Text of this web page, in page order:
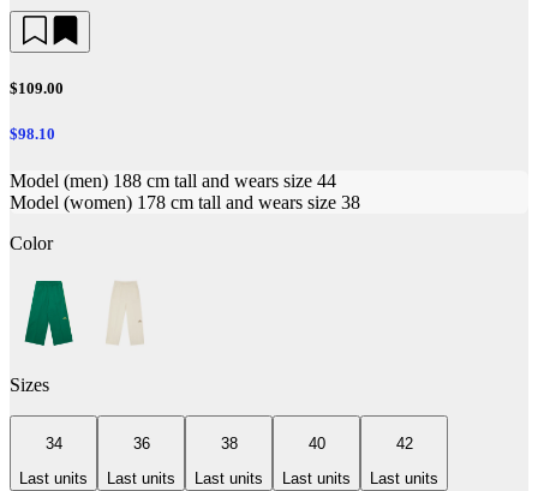
$109.00
$98.10
Model (men) 188 cm tall and wears size 44
Model (women) 178 cm tall and wears size 38
Color
Sizes
34
Last units
36
Last units
38
Last units
40
Last units
42
Last units